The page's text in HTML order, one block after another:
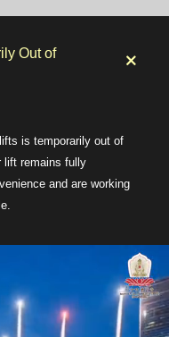
Out of
is temporarily out of
lift remains fully
and are working